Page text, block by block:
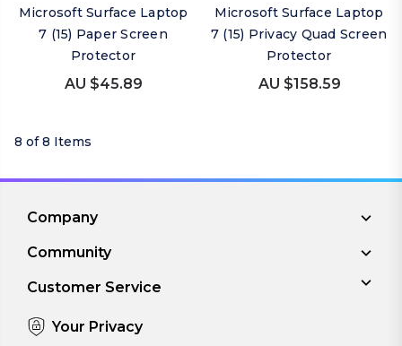
Microsoft Surface Laptop
7 (15) Paper Screen
Protector
AU $45.89
Microsoft Surface Laptop
7 (15) Privacy Quad Screen
Protector
AU $158.59
8 of 8 Items
Company
Community
Customer Service
Your Privacy